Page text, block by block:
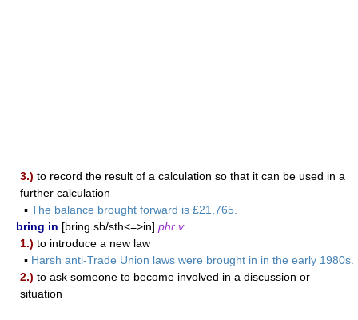
3.) to record the result of a calculation so that it can be used in a
further calculation
▪ The balance brought forward is £21,765.
bring in [bring sb/sth<=>in] phr v
1.) to introduce a new law
▪ Harsh anti-Trade Union laws were brought in in the early 1980s.
2.) to ask someone to become involved in a discussion or
situation